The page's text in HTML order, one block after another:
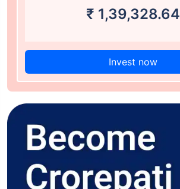
₹ 1,39,328.64
Invest now